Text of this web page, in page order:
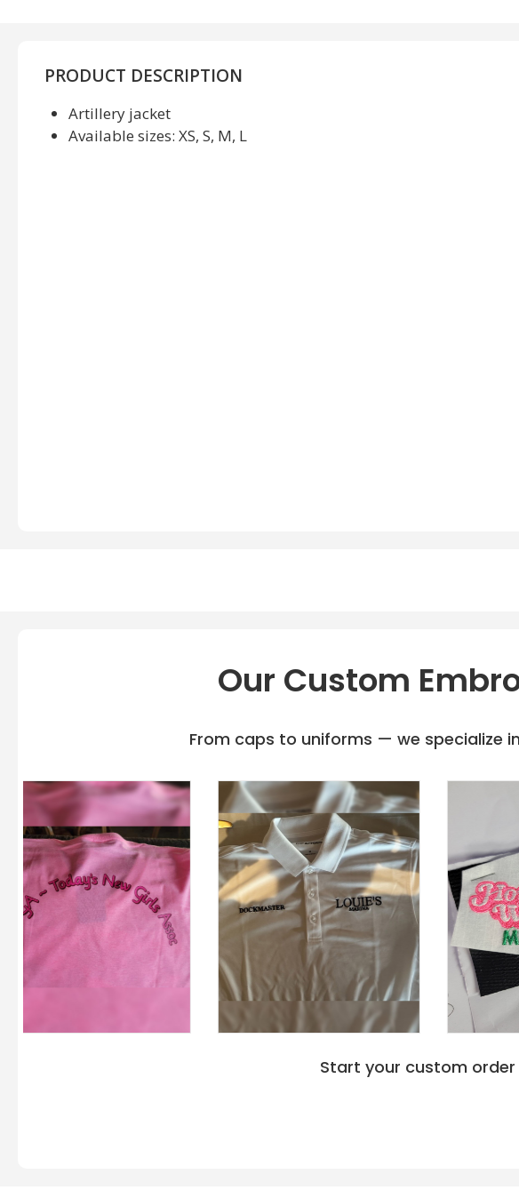
PRODUCT DESCRIPTION
Artillery jacket
Available sizes: XS, S, M, L
Our Custom
From caps to uniforms — we specialize
Start your custom